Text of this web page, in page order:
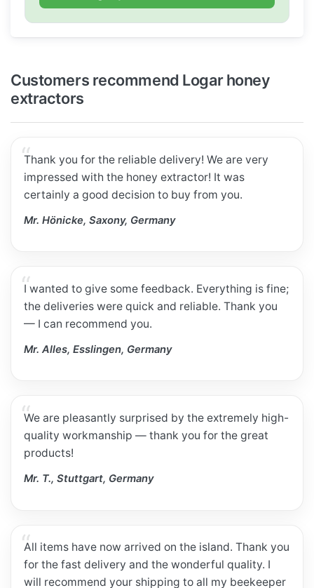
Customers recommend Logar honey
extractors
Thank you for the reliable delivery! We are very
impressed with the honey extractor! It was
certainly a good decision to buy from you.
Mr. Hönicke, Saxony, Germany
I wanted to give some feedback. Everything is fine;
the deliveries were quick and reliable. Thank you
— I can recommend you.
Mr. Alles, Esslingen, Germany
We are pleasantly surprised by the extremely high-
quality workmanship — thank you for the great
products!
Mr. T., Stuttgart, Germany
All items have now arrived on the island. Thank you
for the fast delivery and the wonderful quality. I
will recommend your shipping to all my beekeeper